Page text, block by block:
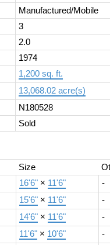
Manufactured/Mobile
3
2.0
1974
1,200 sq. ft.
13,068.02 acre(s)
N180528
Sold
Size
16'6" × 11'6"
-
15'6" × 11'6"
-
14'6" × 11'6"
-
11'6" × 10'6"
-